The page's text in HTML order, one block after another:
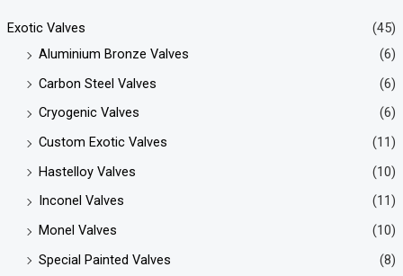
Exotic Valves
(45)
Aluminium Bronze Valves
(6)
Carbon Steel Valves
(6)
Cryogenic Valves
(6)
Custom Exotic Valves
(11)
Hastelloy Valves
(10)
Inconel Valves
(11)
Monel Valves
(10)
Special Painted Valves
(8)